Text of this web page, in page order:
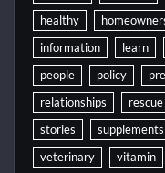
healthy
information
learn
people
policy
relationships
rescue
stories
supplements
veterinary
vitamin